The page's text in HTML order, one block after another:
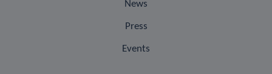
News
Press
Events